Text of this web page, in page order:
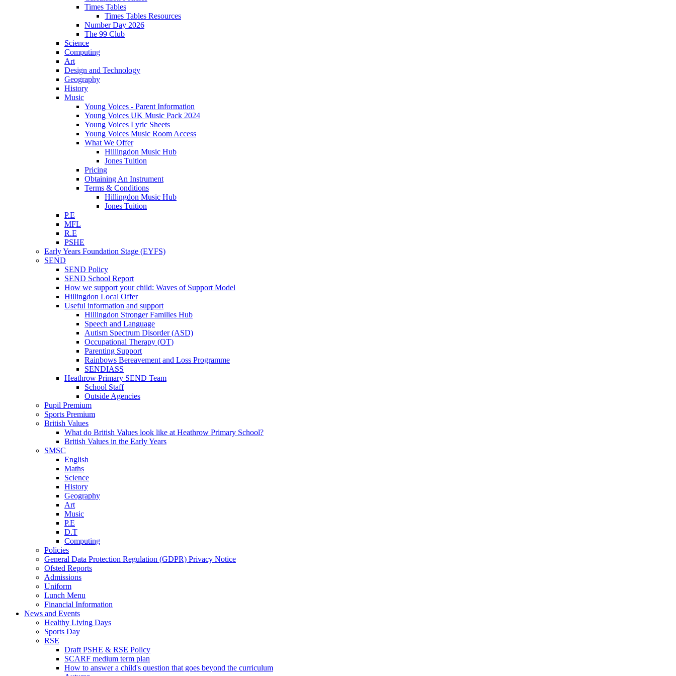
Times Tables
Times Tables Resources
Number Day 2026
The 99 Club
Science
Computing
Art
Design and Technology
Geography
History
Music
Young Voices - Parent Information
Young Voices UK Music Pack 2024
Young Voices Lyric Sheets
Young Voices Music Room Access
What We Offer
Hillingdon Music Hub
Jones Tuition
Pricing
Obtaining An Instrument
Terms & Conditions
Hillingdon Music Hub
Jones Tuition
P.E
MFL
R.E
PSHE
Early Years Foundation Stage (EYFS)
SEND
SEND Policy
SEND School Report
How we support your child: Waves of Support Model
Hillingdon Local Offer
Useful information and support
Hillingdon Stronger Families Hub
Speech and Language
Autism Spectrum Disorder (ASD)
Occupational Therapy (OT)
Parenting Support
Rainbows Bereavement and Loss Programme
SENDIASS
Heathrow Primary SEND Team
School Staff
Outside Agencies
Pupil Premium
Sports Premium
British Values
What do British Values look like at Heathrow Primary School?
British Values in the Early Years
SMSC
English
Maths
Science
History
Geography
Art
Music
P.E
D.T
Computing
Policies
General Data Protection Regulation (GDPR) Privacy Notice
Ofsted Reports
Admissions
Uniform
Lunch Menu
Financial Information
News and Events
Healthy Living Days
Sports Day
RSE
Draft PSHE & RSE Policy
SCARF medium term plan
How to answer a child's question that goes beyond the curriculum